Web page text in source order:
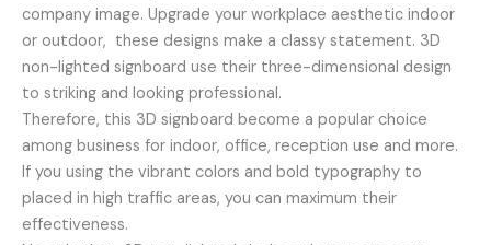
company image. Upgrade your workplace aesthetic indoor
or outdoor, these designs make a classy statement. 3D
non-lighted signboard use their three-dimensional design
to striking and looking professional.
Therefore, this 3D signboard become a popular choice
among business for indoor, office, reception use and more.
If you using the vibrant colors and bold typography to
placed in high traffic areas, you can maximum their
effectiveness.